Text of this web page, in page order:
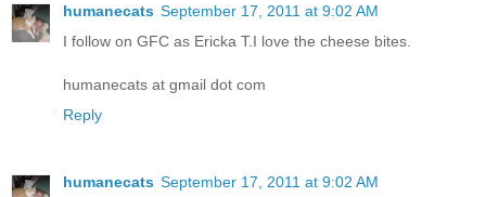
humanecats September 17, 2011 at 9:02 AM
I follow on GFC as Ericka T.I love the cheese bites.
humanecats at gmail dot com
Reply
humanecats September 17, 2011 at 9:02 AM